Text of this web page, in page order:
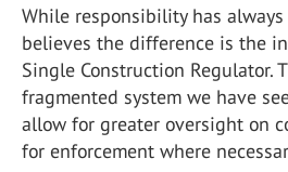
While responsibility has always
believes the difference is the
Single Construction Regulator.
fragmented system we have
allow for greater oversight on
for enforcement where